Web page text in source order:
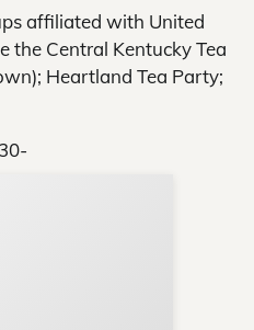
affiliated with United
the Central Kentucky Tea
Heartland Tea Party;